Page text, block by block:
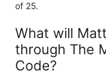
of 25.
What will
through The
Code?